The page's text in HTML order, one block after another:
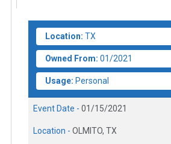
Location: TX
Owned From: 01/2021
Usage: Personal
Event Date - 01/15/2021
Location - OLMITO, TX